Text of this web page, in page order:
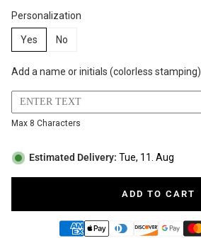
Personalization
Yes No
Add a name or initials (colorless stamping)
Max 8 Characters
Estimated Delivery: Tue, 11. Aug
ADD TO CART
SQUALE
ABOUT VINTAGE